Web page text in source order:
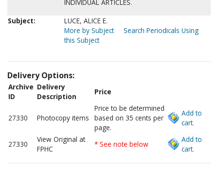
INDIVIDUAL ARTICLES.
Subject:
LUCE, ALICE E.
More by Subject
Search Periodicals Using
this Subject
Delivery Options:
Archive
ID
Delivery
Description
Price
27330 Photocopy items
Price to be determined
based on 35 cents per
page.
Add to
cart.
27330
View Original at
FPHC
* See note below
Add to
cart.